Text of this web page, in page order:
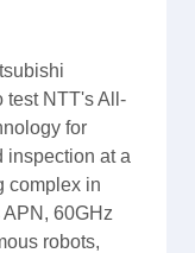
test NTT's All-
for
inspection at a
complex in
60GHz
robots,